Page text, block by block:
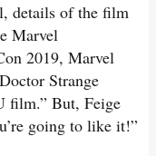
details of the film
Marvel
2019, Marvel
Strange
film.” But, Feige
going to like it!”